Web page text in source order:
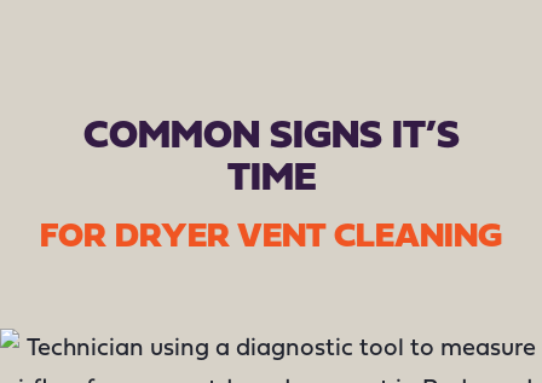
COMMON SIGNS IT’S
TIME
FOR DRYER VENT CLEANING